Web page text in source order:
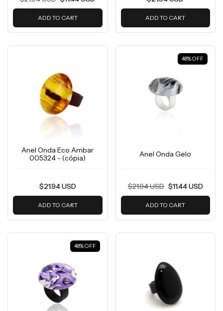
ADD TO CART ADD TO CART
Anel Onda Eco Ambar
005324 - (cópia)
$21.94 USD
ADD TO CART
48%OFF
Anel Onda Gelo
$21.94 USD $11.44 USD
ADD TO CART
48%OFF